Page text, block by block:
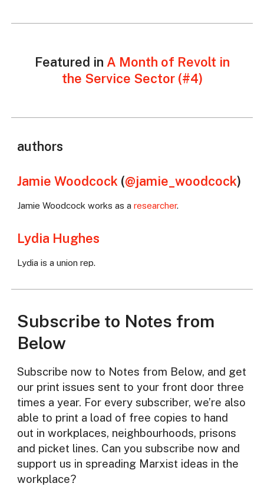
Featured in A Month of Revolt in
the Service Sector (#4)
authors
Jamie Woodcock (@jamie_woodcock)
Jamie Woodcock works as a researcher.
Lydia Hughes
Lydia is a union rep.
Subscribe to Notes from
Below
Subscribe now to Notes from Below, and get
our print issues sent to your front door three
times a year. For every subscriber, we’re also
able to print a load of free copies to hand
out in workplaces, neighbourhoods, prisons
and picket lines. Can you subscribe now and
support us in spreading Marxist ideas in the
workplace?